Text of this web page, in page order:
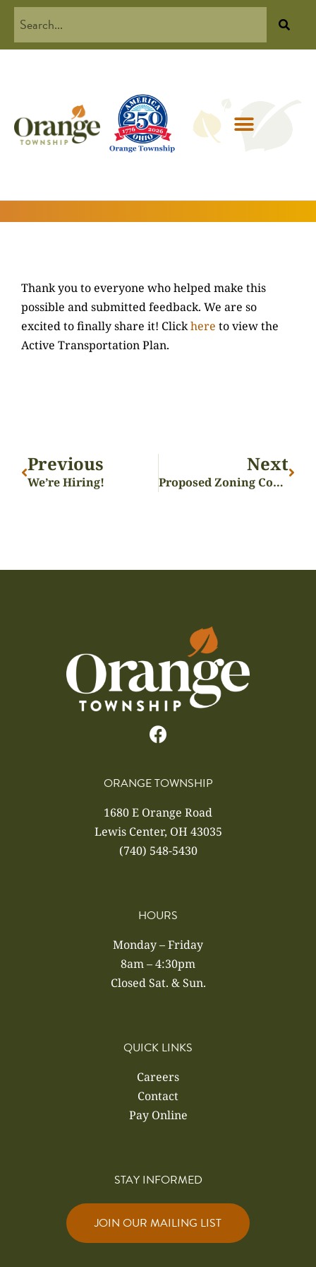
Thank you to everyone who helped make this
possible and submitted feedback. We are so
excited to finally share it! Clickhere to view the
Active Transportation Plan.
Previous
We’re Hiring!
Next
Proposed Zoning Code Presentation
ORANGE TOWNSHIP
1680 E Orange Road
Lewis Center, OH 43035
(740) 548-5430
HOURS
Monday – Friday
8am – 4:30pm
Closed Sat. & Sun.
QUICK LINKS
Careers
Contact
Pay Online
STAY INFORMED
JOIN OUR MAILING LIST